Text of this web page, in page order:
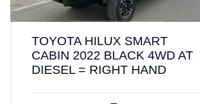
TOYOTA HILUX SMART
CABIN 2022 BLACK 4WD AT
DIESEL = RIGHT HAND